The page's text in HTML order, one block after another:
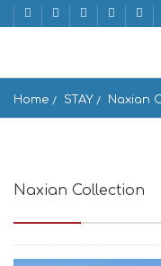
Home STAY Naxian
Naxian Collection